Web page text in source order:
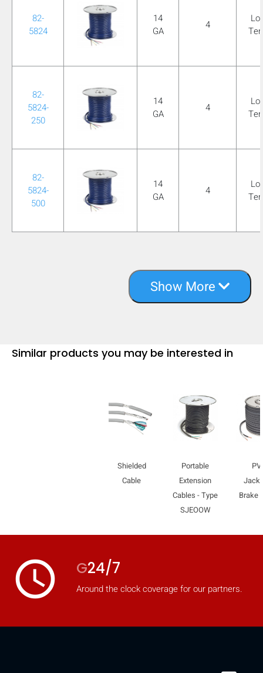
82-
5824
14
GA
4
82-
5824-
250
14
GA
4
82-
5824-
500
14
GA
4
Show More
Similar products you may be interested in
Shielded
Cable
Portable
Extension
Cables - Type
SJEOOW
Brake
access_time G24/7
Around the clock coverage for our partners.